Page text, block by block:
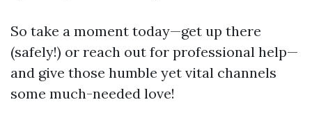
So take a moment today—get up there
(safely!) or reach out for professional help—
and give those humble yet vital channels
some much-needed love!